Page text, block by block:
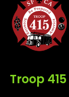
Troop 415